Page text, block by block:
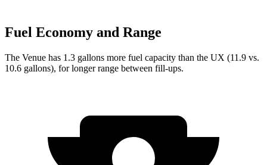
Fuel Economy and Range
The Venue has 1.3 gallons more fuel capacity than the UX (11.9 vs.
10.6 gallons), for longer range between fill-ups.